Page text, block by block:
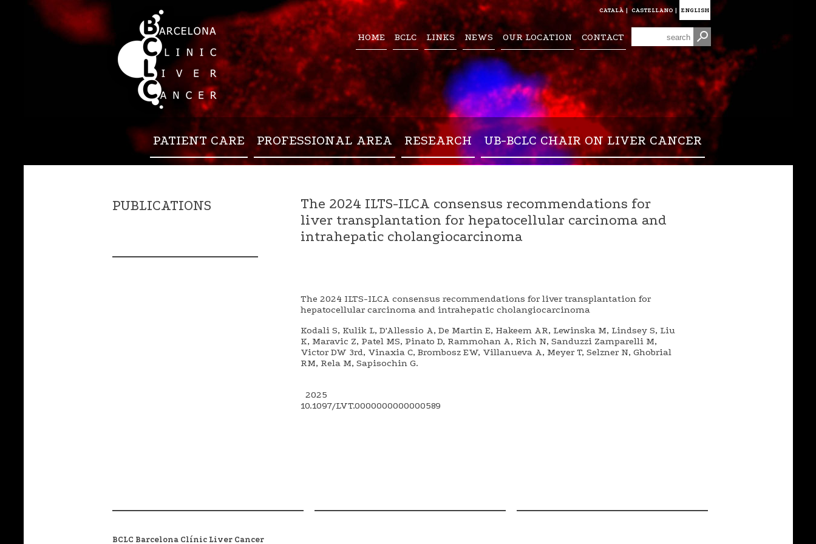
CATALÀ |CASTELLANO | ENGLISH
CONTACT
OUR LOCATION
NEWS
LINKS
BCLC
HOME
UB-BCLC CHAIR ON LIVER CANCER
RESEARCH
PROFESSIONAL AREA
PATIENT CARE
PUBLICATIONS
The 2024 ILTS-ILCA consensus recommendations for
liver transplantation for hepatocellular carcinoma and
intrahepatic cholangiocarcinoma
The 2024 ILTS-ILCA consensus recommendations for liver transplantation for
hepatocellular carcinoma and intrahepatic cholangiocarcinoma
Kodali S, Kulik L, D'Allessio A, De Martin E, Hakeem AR, Lewinska M, Lindsey S, Liu
K, Maravic Z, Patel MS, Pinato D, Rammohan A, Rich N, Sanduzzi Zamparelli M,
Victor DW 3rd, Vinaxia C, Brombosz EW, Villanueva A, Meyer T, Selzner N, Ghobrial
RM, Rela M, Sapisochin G.
2025
10.1097/LVT.0000000000000589
BCLC Barcelona Clínic Liver Cancer